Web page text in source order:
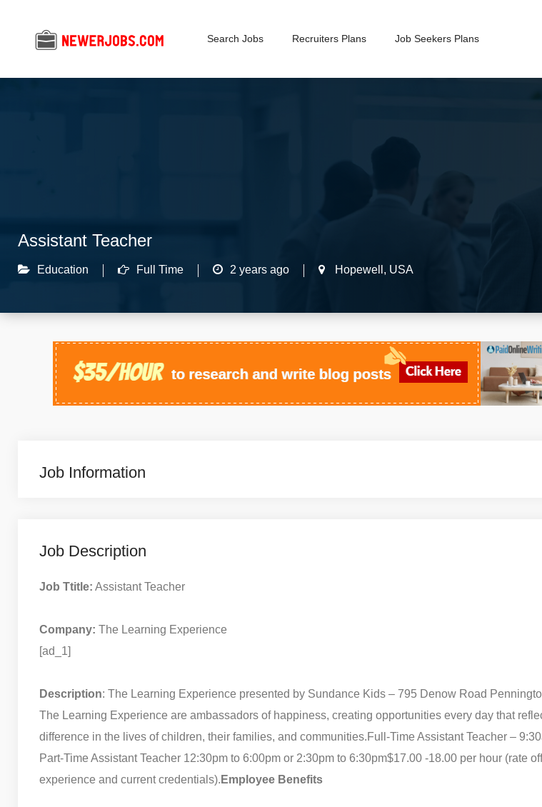
Search Jobs Recruiters Plans Job Seekers Plans
Assistant Teacher
Education Full Time 2 years ago Hopewell , USA
Job Information
Job Description
Job Ttitle: Assistant Teacher
Company: The Learning Experience
[ad_1]
Description: The Learning Experience presented by Sundance Kids – 795 Denow Road
The Learning Experience are ambassadors of happiness, creating opportunities every day that
difference in the lives of children, their families, and communities.Full-Time Assistant Teacher –
Part-Time Assistant Teacher 12:30pm to 6:00pm or 2:30pm to 6:30pm$17.00 -18.00 per hour (rate
experience and current credentials). Employee Benefits